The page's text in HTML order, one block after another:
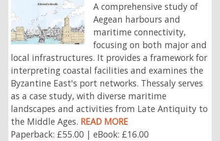
A comprehensive study of
Aegean harbours and
maritime connectivity,
focusing on both major and
local infrastructures. It provides a framework for
interpreting coastal facilities and examines the
Byzantine East's port networks. Thessaly serves
as a case study, with diverse maritime
landscapes and activities from Late Antiquity to
the Middle Ages. READ MORE
Paperback: £55.00 | eBook: £16.00